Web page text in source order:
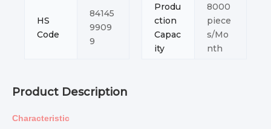
HS
Code
84145
9909
9
Produ
ction
Capac
ity
8000
piece
s/Mo
nth
Product Description
Characteristic